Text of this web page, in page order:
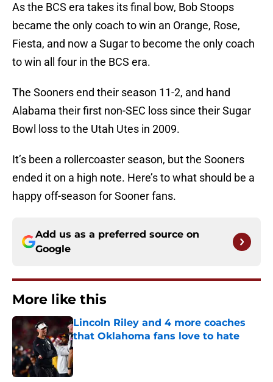
As the BCS era takes its final bow, Bob Stoops
became the only coach to win an Orange, Rose,
Fiesta, and now a Sugar to become the only coach
to win all four in the BCS era.
The Sooners end their season 11-2, and hand
Alabama their first non-SEC loss since their Sugar
Bowl loss to the Utah Utes in 2009.
It’s been a rollercoaster season, but the Sooners
ended it on a high note. Here’s to what should be a
happy off-season for Sooner fans.
Add us as a preferred source on
Google
More like this
Lincoln Riley and 4 more coaches
that Oklahoma fans love to hate
Published by on Invalid Date